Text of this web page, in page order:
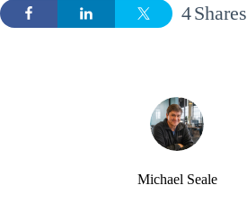
Shares
4
Michael Seale